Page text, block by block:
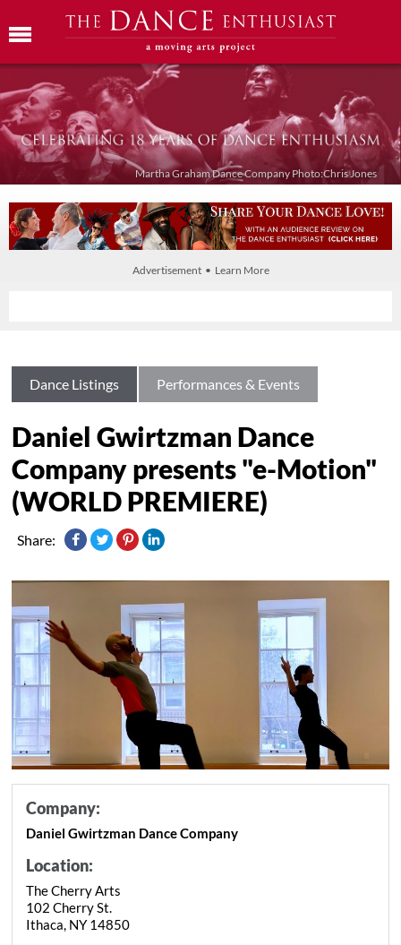
Martha Graham Dance Company Photo:Chris Jones
Advertisement • Learn More
Dance Listings Performances & Events
Daniel Gwirtzman Dance
Company presents "e-Motion"
(WORLD PREMIERE)
Share:
Company:
Daniel Gwirtzman Dance Company
Location:
The Cherry Arts
102 Cherry St.
Ithaca, NY 14850